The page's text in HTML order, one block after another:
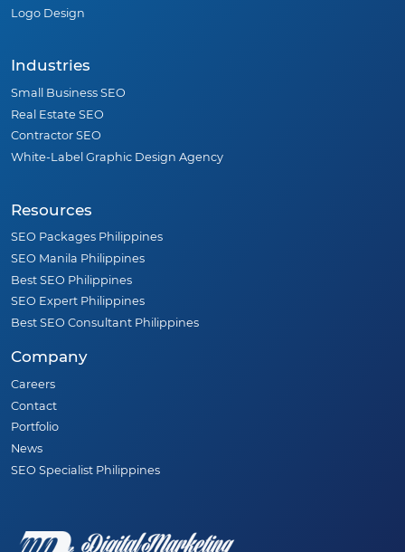
Logo Design
Industries
Small Business SEO
Real Estate SEO
Contractor SEO
White-Label Graphic Design Agency
Resources
SEO Packages Philippines
SEO Manila Philippines
Best SEO Philippines
SEO Expert Philippines
Best SEO Consultant Philippines
Company
Careers
Contact
Portfolio
News
SEO Specialist Philippines